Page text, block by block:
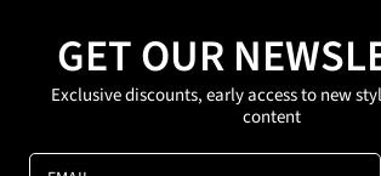
GET OUR
Exclusive discounts, early access to new
content